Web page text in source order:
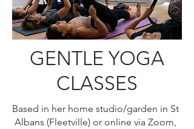
GENTLE YOGA
CLASSES
Based in her home studio/garden in St
Albans (Fleetville) or online via Zoom,